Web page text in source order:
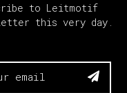
to Leitmotif
this very day.
